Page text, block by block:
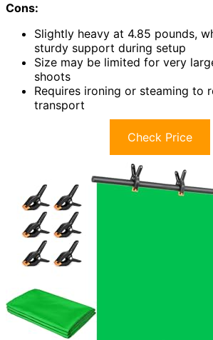
Cons:
Slightly heavy at 4.85 pounds,
sturdy support during setup
Size may be limited for very
shoots
Requires ironing or steaming to
transport
Check Price